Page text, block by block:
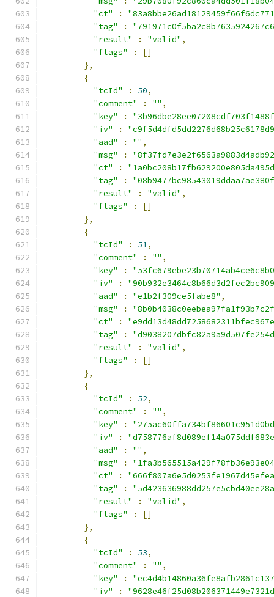
"ct"
:
"tag"
:
"result"
: "valid" ,
"flags"
:
[]
},
{
"tcId"
: 50,
"comment"
: "" ,
"key"
:
"iv"
:
"aad"
: "" ,
"msg"
:
"ct"
:
"tag"
:
"result"
: "valid" ,
"flags"
:
[]
},
{
"tcId"
: 51,
"comment"
: "" ,
"key"
:
"iv"
:
"aad"
: "e1b2f309ce5fabe8" ,
"msg"
:
"ct"
:
"tag"
:
"result"
: "valid" ,
"flags"
:
[]
},
{
"tcId"
: 52,
"comment"
: "" ,
"key"
:
"iv"
:
"aad"
: "" ,
"msg"
:
"ct"
:
"tag"
:
"result"
: "valid" ,
"flags"
:
[]
},
{
"tcId"
: 53,
"comment"
: "" ,
"key"
:
"iv"
: